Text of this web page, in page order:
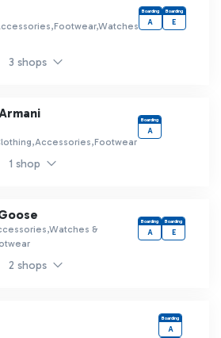
Boarding
A
Boarding
E
3 shops
Boarding
A
1 shop
&
Boarding
A
Boarding
E
2 shops
Boarding
A